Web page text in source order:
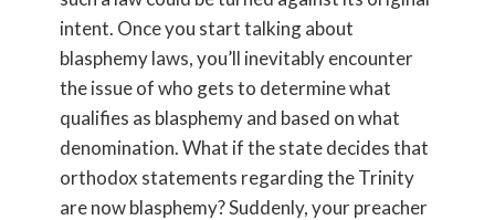
intent. Once you start talking about
blasphemy laws, you’ll inevitably encounter
the issue of who gets to determine what
qualifies as blasphemy and based on what
denomination. What if the state decides that
orthodox statements regarding the Trinity
are now blasphemy? Suddenly, your preacher